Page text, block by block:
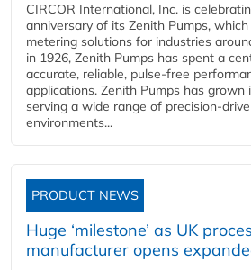
CIRCOR International, Inc. is
anniversary of its Zenith Pumps,
metering solutions for industries
in 1926, Zenith Pumps has spent a
accurate, reliable, pulse-free
applications. Zenith Pumps has grown
serving a wide range of precision-
environments...
PRODUCT NEWS
Huge ‘milestone’ as UK
manufacturer opens